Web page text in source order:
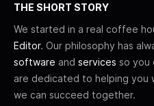
THE SHORT STORY
We started in a real coffee
Editor. Our philosophy has
software and services so you
are dedicated to helping you
we can succeed together.